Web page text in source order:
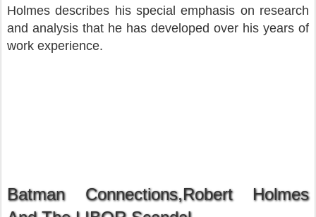
Holmes describes his special emphasis on research
and analysis that he has developed over his years of
work experience.
Batman Connections,Robert Holmes